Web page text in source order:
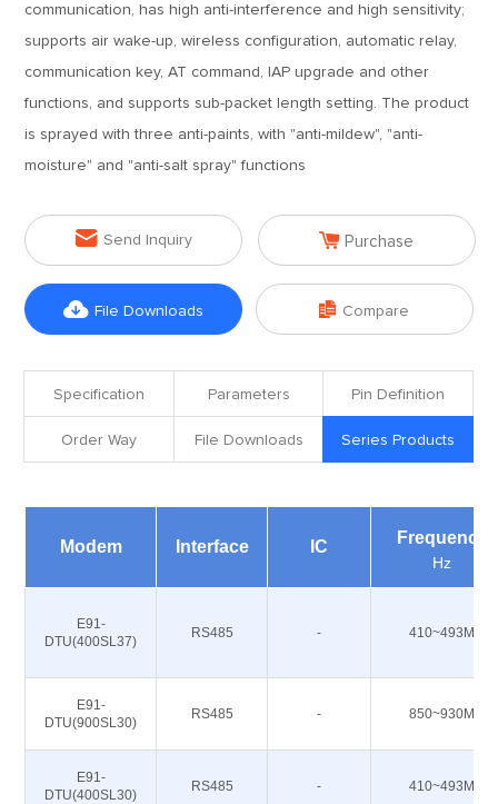
communication, has high anti-interference and high sensitivity;
supports air wake-up, wireless configuration, automatic relay,
communication key, AT command, IAP upgrade and other
functions, and supports sub-packet length setting. The product
is sprayed with three anti-paints, with "anti-mildew", "anti-
moisture" and "anti-salt spray" functions
 Send Inquiry  Purchase
 File Downloads  Compare
Specification Parameters Pin Definition
Order Way File Downloads Series Products
Modem Interface IC Frequency
Hz
E91-
DTU(400SL37)
RS485 - 410~493M
E91-
DTU(900SL30)
RS485 - 850~930M
E91-
DTU(400SL30)
RS485 - 410~493M